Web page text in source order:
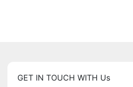
GET IN TOUCH WITH Us